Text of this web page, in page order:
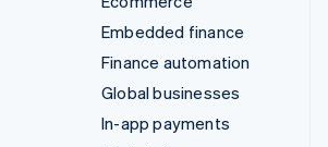
Embedded finance
Finance automation
Global businesses
In-app payments